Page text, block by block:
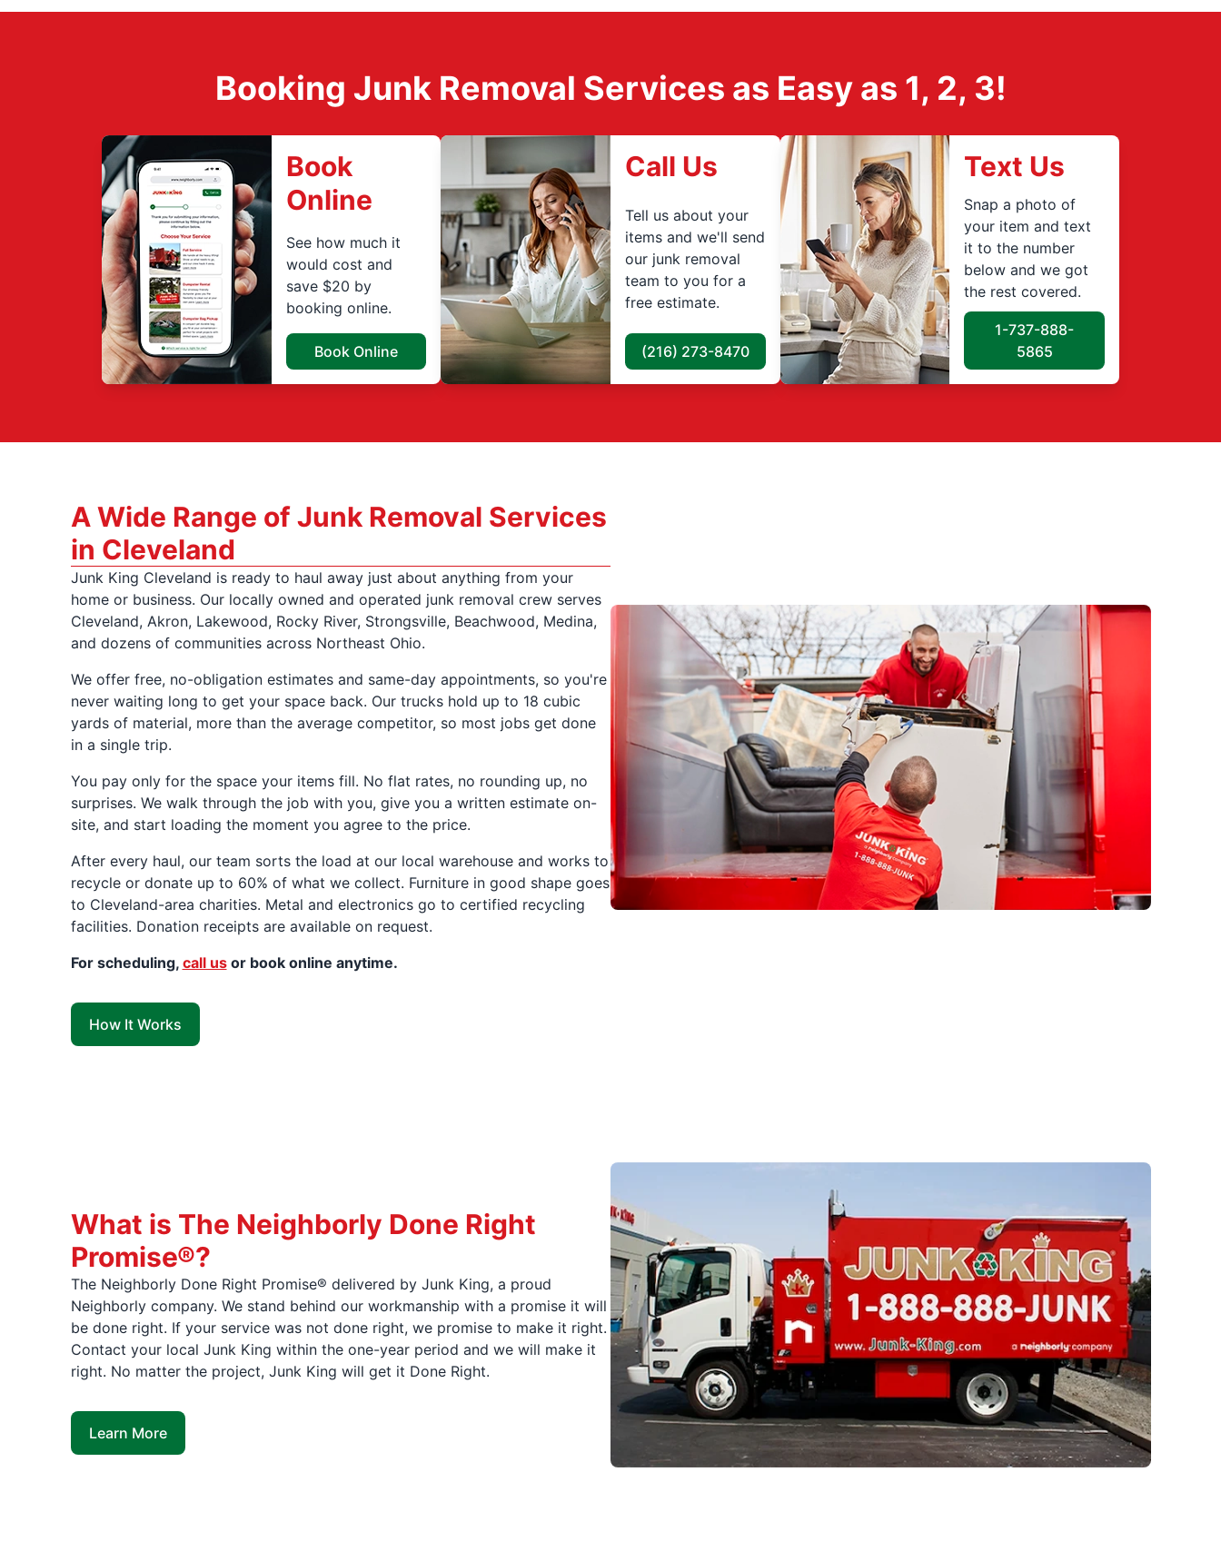
Booking Junk Removal Services as Easy as 1, 2, 3!
Book
Online
See how much it
would cost and
save $20 by
booking online.
Book Online
Call Us
Tell us about your
items and we'll send
our junk removal
team to you for a
free estimate.
(216) 273-8470
Text Us
Snap a photo of
your item and text
it to the number
below and we got
the rest covered.
1-737-888-
5865
A Wide Range of Junk Removal Services
in Cleveland
Junk King Cleveland is ready to haul away just about anything from your
home or business. Our locally owned and operated junk removal crew serves
Cleveland, Akron, Lakewood, Rocky River, Strongsville, Beachwood, Medina,
and dozens of communities across Northeast Ohio.
We offer free, no-obligation estimates and same-day appointments, so you're
never waiting long to get your space back. Our trucks hold up to 18 cubic
yards of material, more than the average competitor, so most jobs get done
in a single trip.
You pay only for the space your items fill. No flat rates, no rounding up, no
surprises. We walk through the job with you, give you a written estimate on-
site, and start loading the moment you agree to the price.
After every haul, our team sorts the load at our local warehouse and works to
recycle or donate up to 60% of what we collect. Furniture in good shape goes
to Cleveland-area charities. Metal and electronics go to certified recycling
facilities. Donation receipts are available on request.
For scheduling, call usor book online anytime.
How It Works
What is The Neighborly Done Right
Promise®?
The Neighborly Done Right Promise® delivered by Junk King, a proud
Neighborly company. We stand behind our workmanship with a promise it will
be done right. If your service was not done right, we promise to make it right.
Contact your local Junk King within the one-year period and we will make it
right. No matter the project, Junk King will get it Done Right.
Learn More